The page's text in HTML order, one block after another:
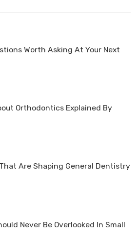
Worth Asking At Your Next
Orthodontics Explained By
Are Shaping General Dentistry
Never Be Overlooked In Small